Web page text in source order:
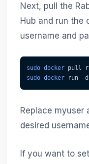
Next, pull the
Hub and run the
username and
sudo docker pull
sudo docker run -d
Replace myuser
desired
If you want to